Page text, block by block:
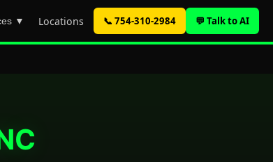
▼ Locations 📞 754-310-2984 💬 Talk to AI